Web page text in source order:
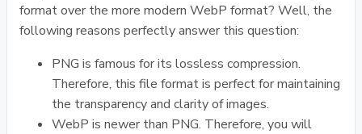
format over the more modern WebP format? Well, the
following reasons perfectly answer this question:
PNG is famous for its lossless compression.
Therefore, this file format is perfect for maintaining
the transparency and clarity of images.
WebP is newer than PNG. Therefore, you will